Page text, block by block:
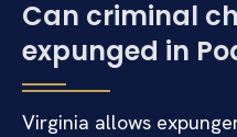
Can criminal
expunged in
Virginia allows